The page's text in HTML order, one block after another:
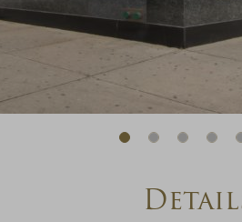
CAPTCHA